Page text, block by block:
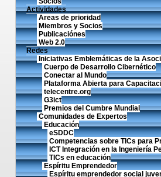
Actividades
Areas de prioridad
Miembros y Socios
Publicaciónes
Web 2.0
Redes
Iniciativas Emblemáticas de la
Cuerpo de Desarrollo Cibernético
Conectar al Mundo
Plataforma Abierta para
telecentre.org
G3ict
Premios del Cumbre Mundial
Comunidades de Expertos
Educación
eSDDC
Competencias sobre TICs para
ICT Integración en la Ingeniería
TICs en educación
Espíritu Emprendedor
Espíritu emprendedor social